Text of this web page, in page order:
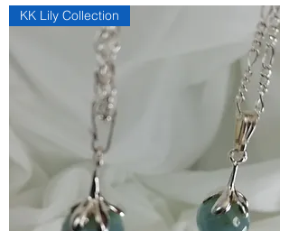
KK Lily Collection